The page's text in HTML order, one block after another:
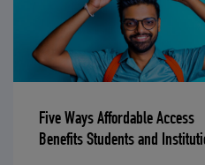
Five Ways Affordable Access
Benefits Students and